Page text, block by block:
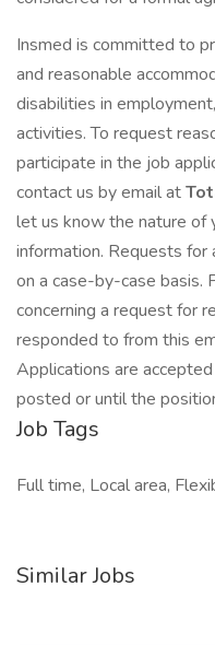
Insmed is committed to
and reasonable
disabilities in
activities. To request
participate in the job
contact us by email at
let us know the nature of
information. Requests
on a case-by-case basis.
concerning a request for
responded to from this
Applications are
posted or until the
Job Tags
Full time, Local area,
Similar Jobs